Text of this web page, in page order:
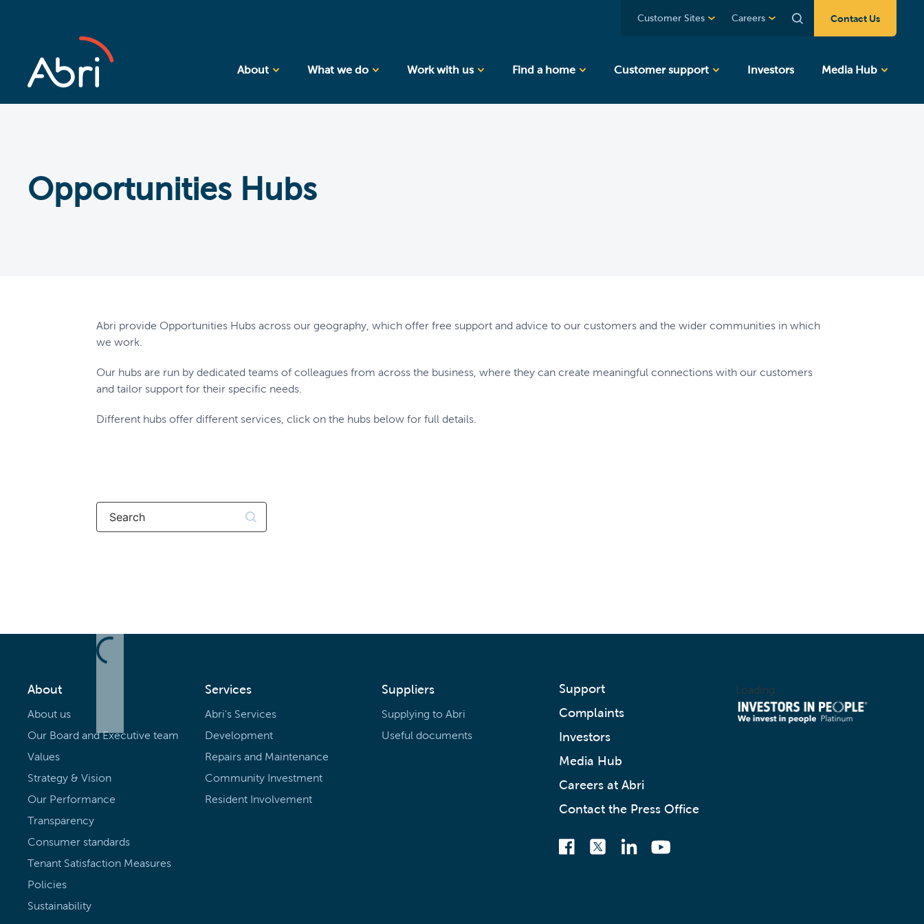
Customer Sites Careers Contact Us
About What we do Work with us Find a home Customer support Investors Media Hub
Opportunities Hubs
Abri provide Opportunities Hubs across our geography, which offer free support and advice to our customers and the wider communities in which
we work.
Our hubs are run by dedicated teams of colleagues from across the business, where they can create meaningful connections with our customers
and tailor support for their specific needs.
Different hubs offer different services, click on the hubs below for full details.
About
About us
Our Board and Executive team
Values
Strategy & Vision
Our Performance
Transparency
Consumer standards
Tenant Satisfaction Measures
Policies
Sustainability
Services
Abri's Services
Development
Repairs and Maintenance
Community Investment
Resident Involvement
Suppliers
Supplying to Abri
Useful documents
Support
Complaints
Investors
Media Hub
Careers at Abri
Contact the Press Office
Loading...